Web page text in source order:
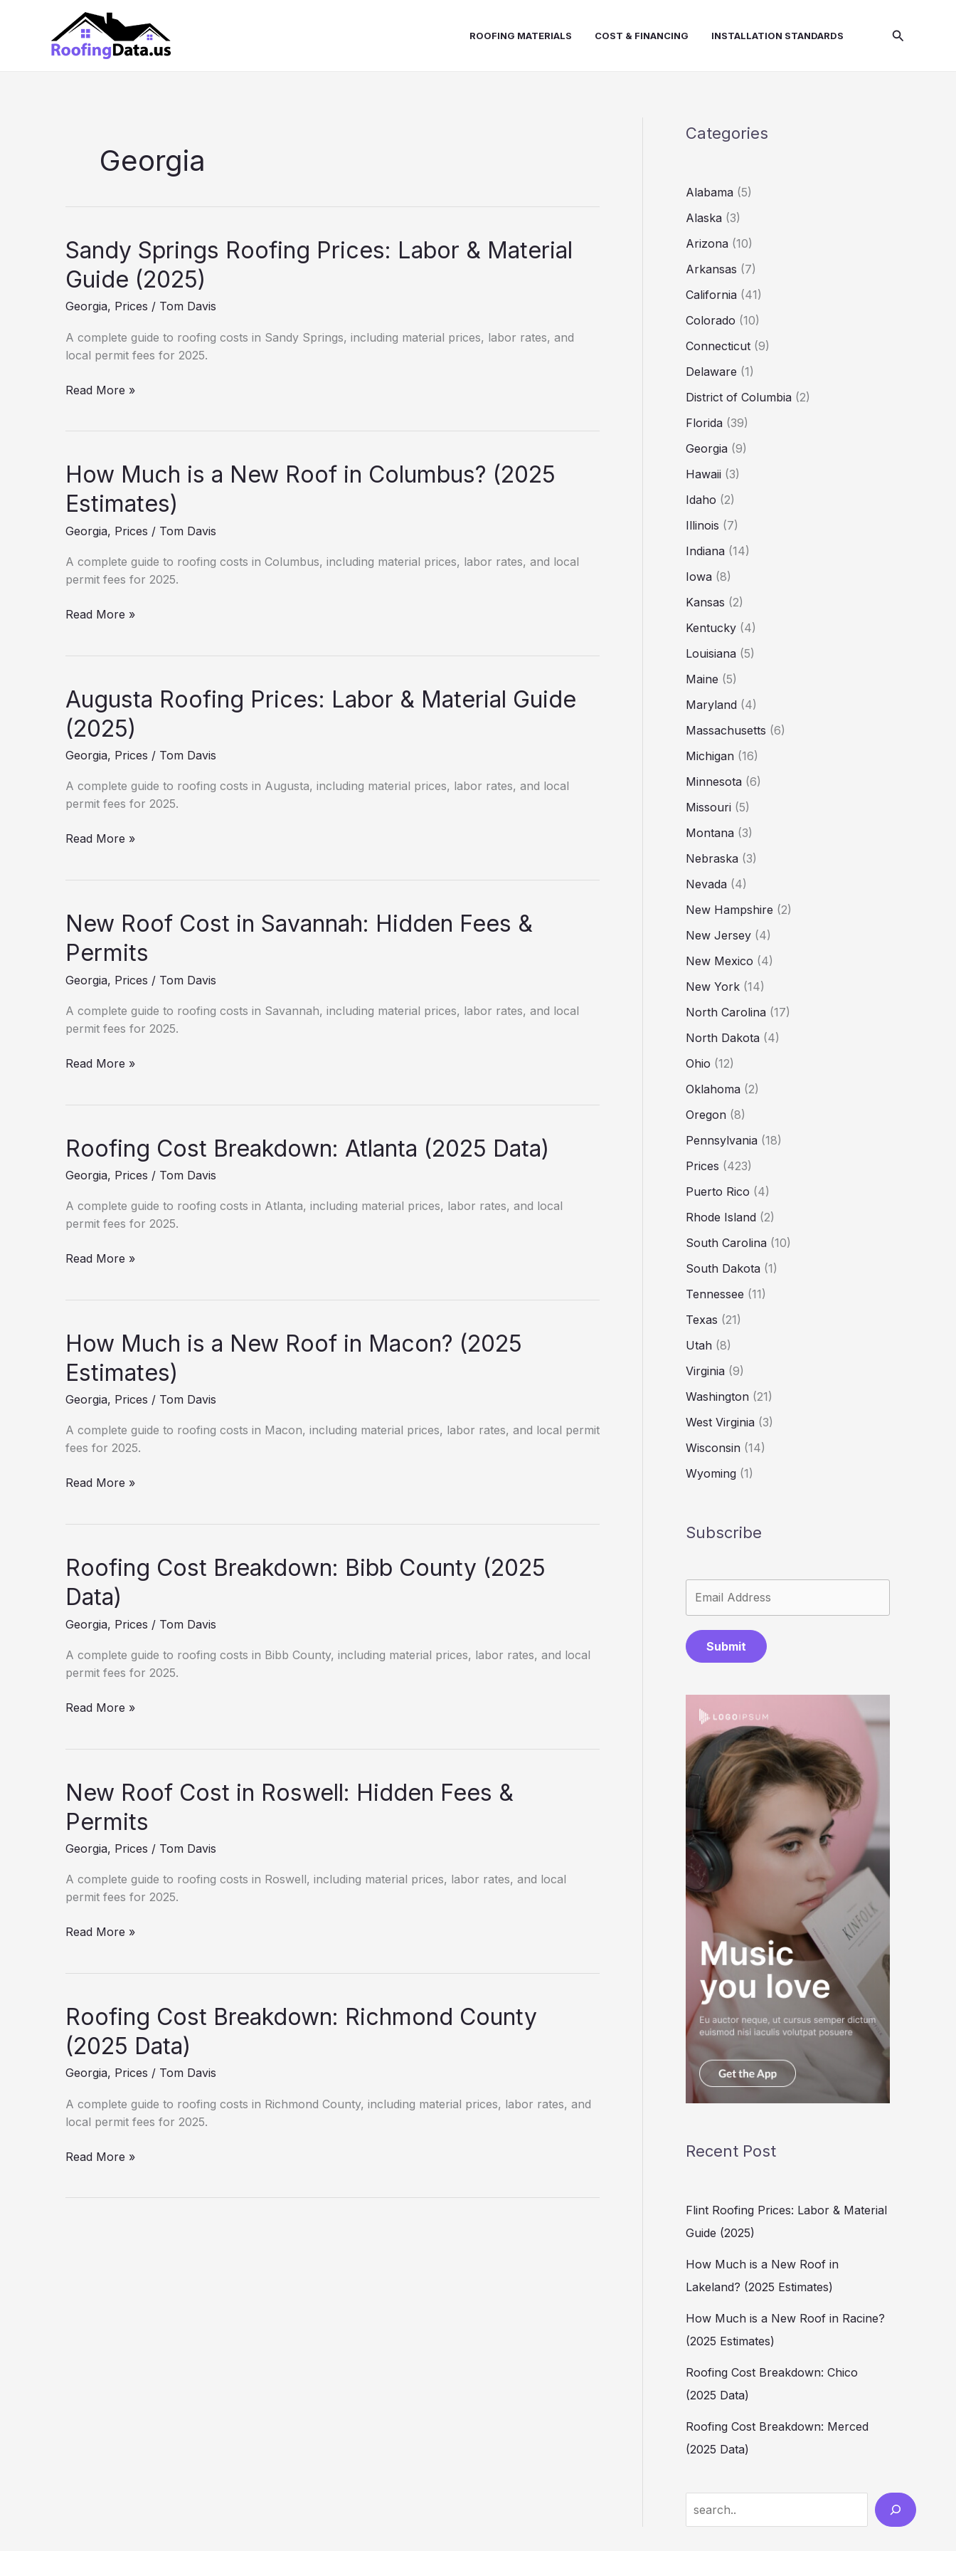
ROOFING MATERIALS COST & FINANCING INSTALLATION STANDARDS Search
Georgia
Sandy Springs Roofing Prices: Labor & Material
Guide (2025)
Georgia, Prices / Tom Davis
A complete guide to roofing costs in Sandy Springs, including material prices, labor rates, and
local permit fees for 2025.
Sandy
&
Material
Guide
(2025)
Read More »
How Much is a New Roof in Columbus? (2025
Estimates)
Georgia, Prices / Tom Davis
A complete guide to roofing costs in Columbus, including material prices, labor rates, and local
permit fees for 2025.
How
Roof
in
Columbus?
(2025
Read More »
Augusta Roofing Prices: Labor & Material Guide
(2025)
Georgia, Prices / Tom Davis
A complete guide to roofing costs in Augusta, including material prices, labor rates, and local
permit fees for 2025.
Augusta
Material
Guide
(2025)
Read More »
New Roof Cost in Savannah: Hidden Fees &
Permits
Georgia, Prices / Tom Davis
A complete guide to roofing costs in Savannah, including material prices, labor rates, and local
permit fees for 2025.
New
Hidden
Fees
Permits
Read More »
Roofing Cost Breakdown: Atlanta (2025 Data)
Georgia, Prices / Tom Davis
A complete guide to roofing costs in Atlanta, including material prices, labor rates, and local
permit fees for 2025.
Roofing
Data)
Read More »
How Much is a New Roof in Macon? (2025
Estimates)
Georgia, Prices / Tom Davis
A complete guide to roofing costs in Macon, including material prices, labor rates, and local permit
fees for 2025.
How
Roof
in
Macon?
(2025
Read More »
Roofing Cost Breakdown: Bibb County (2025
Data)
Georgia, Prices / Tom Davis
A complete guide to roofing costs in Bibb County, including material prices, labor rates, and local
permit fees for 2025.
Roofing
(2025
Data)
Read More »
New Roof Cost in Roswell: Hidden Fees &
Permits
Georgia, Prices / Tom Davis
A complete guide to roofing costs in Roswell, including material prices, labor rates, and local
permit fees for 2025.
New
Hidden
Fees
&
Permits
Read More »
Roofing Cost Breakdown: Richmond County
(2025 Data)
Georgia, Prices / Tom Davis
A complete guide to roofing costs in Richmond County, including material prices, labor rates, and
local permit fees for 2025.
Roofing
Read More »
Categories
Alabama (5)
Alaska (3)
Arizona (10)
Arkansas (7)
California (41)
Colorado (10)
Connecticut (9)
Delaware (1)
District of Columbia (2)
Florida (39)
Georgia (9)
Hawaii (3)
Idaho (2)
Illinois (7)
Indiana (14)
Iowa (8)
Kansas (2)
Kentucky (4)
Louisiana (5)
Maine (5)
Maryland (4)
Massachusetts (6)
Michigan (16)
Minnesota (6)
Missouri (5)
Montana (3)
Nebraska (3)
Nevada (4)
New Hampshire (2)
New Jersey (4)
New Mexico (4)
New York (14)
North Carolina (17)
North Dakota (4)
Ohio (12)
Oklahoma (2)
Oregon (8)
Pennsylvania (18)
Prices (423)
Puerto Rico (4)
Rhode Island (2)
South Carolina (10)
South Dakota (1)
Tennessee (11)
Texas (21)
Utah (8)
Virginia (9)
Washington (21)
West Virginia (3)
Wisconsin (14)
Wyoming (1)
Subscribe
Submit
Recent Post
Flint Roofing Prices: Labor & Material
Guide (2025)
How Much is a New Roof in
Lakeland? (2025 Estimates)
How Much is a New Roof in Racine?
(2025 Estimates)
Roofing Cost Breakdown: Chico
(2025 Data)
Roofing Cost Breakdown: Merced
(2025 Data)